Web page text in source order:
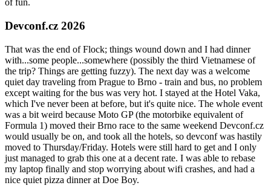
of fun.
Devconf.cz 2026
That was the end of Flock; things wound down and I had dinner
with...some people...somewhere (possibly the third Vietnamese of
the trip? Things are getting fuzzy). The next day was a welcome
quiet day traveling from Prague to Brno - train and bus, no problem
except waiting for the bus was very hot. I stayed at the Hotel Vaka,
which I've never been at before, but it's quite nice. The whole event
was a bit weird because Moto GP (the motorbike equivalent of
Formula 1) moved their Brno race to the same weekend Devconf.cz
would usually be on, and took all the hotels, so devconf was hastily
moved to Thursday/Friday. Hotels were still hard to get and I only
just managed to grab this one at a decent rate. I was able to rebase
my laptop finally and stop worrying about wifi crashes, and had a
nice quiet pizza dinner at Doe Boy.